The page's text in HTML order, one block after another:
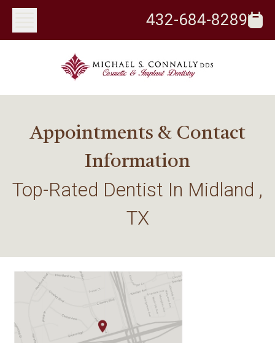
432-684-8289
Appointments & Contact
Information
Top-Rated Dentist In Midland ,
TX